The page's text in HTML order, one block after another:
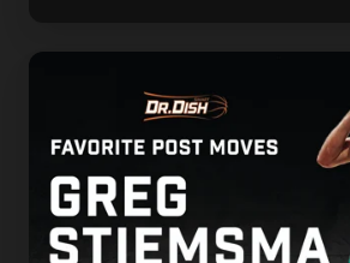
Basketball
Stiemsma's
NBA
Move